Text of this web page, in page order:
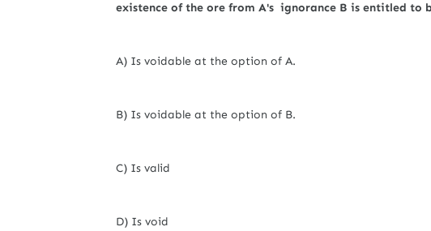
existence of the ore from A's ignorance B is entitled to
A) Is voidable at the option of A.
B) Is voidable at the option of B.
C) Is valid
D) Is void